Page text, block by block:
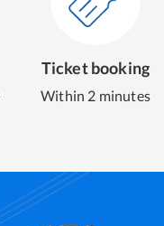
Ticket booking
Within 2 minutes